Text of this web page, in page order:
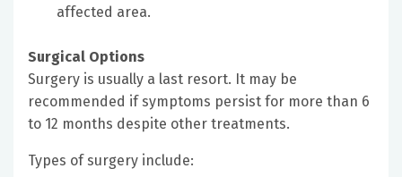
affected area.
Surgical Options
Surgery is usually a last resort. It may be
recommended if symptoms persist for more than 6
to 12 months despite other treatments.
Types of surgery include: